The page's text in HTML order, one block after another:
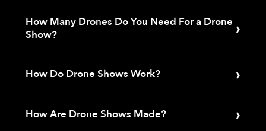
How Many Drones Do You Need For a Drone
Show?
›
depends on the desired visual impact,
larger shows could require hundreds or even
How Do Drone Shows Work? ›
fleet of drones to follow specific flight paths
How Are Drone Shows Made? ›